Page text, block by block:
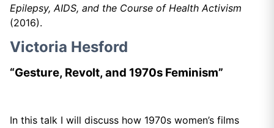
Epilepsy, AIDS, and the Course of Health Activism
(2016).
Victoria Hesford
“Gesture, Revolt, and 1970s Feminism”
In this talk I will discuss how 1970s women’s films